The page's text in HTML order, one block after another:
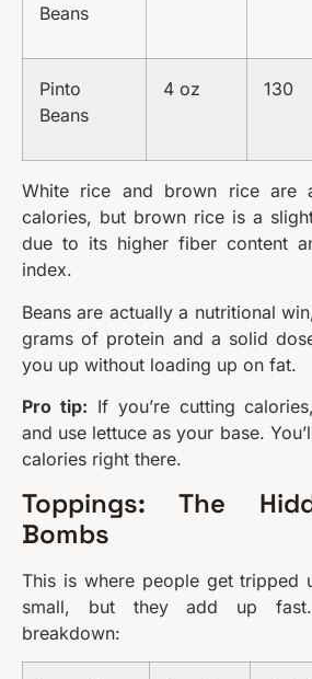
Beans
Pinto
Beans
4 oz 130
White rice and brown rice are
calories, but brown rice is a
due to its higher fiber content
index.
Beans are actually a nutritional
grams of protein and a solid
you up without loading up on fat.
Pro tip: If you’re cutting
and use lettuce as your base.
calories right there.
Toppings: The
Bombs
This is where people get tripped
small, but they add up
breakdown: